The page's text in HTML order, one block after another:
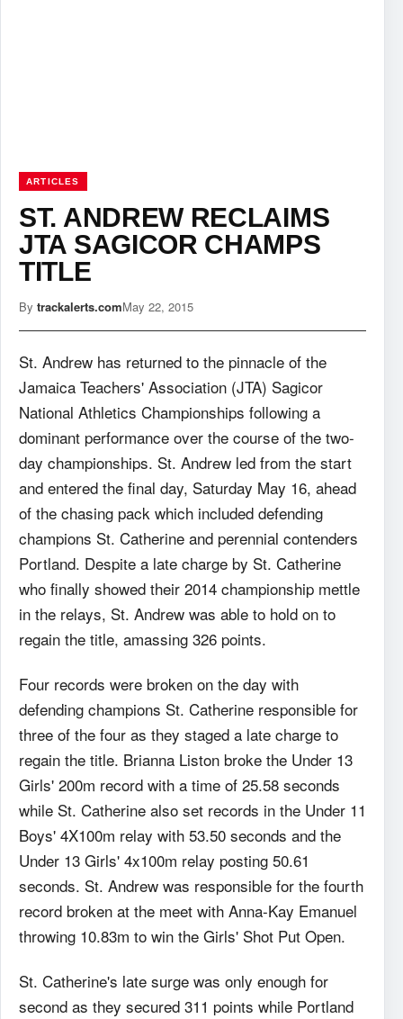
ARTICLES
ST. ANDREW RECLAIMS
JTA SAGICOR CHAMPS
TITLE
By trackalerts.comMay 22, 2015
St. Andrew has returned to the pinnacle of the
Jamaica Teachers' Association (JTA) Sagicor
National Athletics Championships following a
dominant performance over the course of the two-
day championships. St. Andrew led from the start
and entered the final day, Saturday May 16, ahead
of the chasing pack which included defending
champions St. Catherine and perennial contenders
Portland. Despite a late charge by St. Catherine
who finally showed their 2014 championship mettle
in the relays, St. Andrew was able to hold on to
regain the title, amassing 326 points.
Four records were broken on the day with
defending champions St. Catherine responsible for
three of the four as they staged a late charge to
regain the title. Brianna Liston broke the Under 13
Girls' 200m record with a time of 25.58 seconds
while St. Catherine also set records in the Under 11
Boys' 4X100m relay with 53.50 seconds and the
Under 13 Girls' 4x100m relay posting 50.61
seconds. St. Andrew was responsible for the fourth
record broken at the meet with Anna-Kay Emanuel
throwing 10.83m to win the Girls' Shot Put Open.
St. Catherine's late surge was only enough for
second as they secured 311 points while Portland